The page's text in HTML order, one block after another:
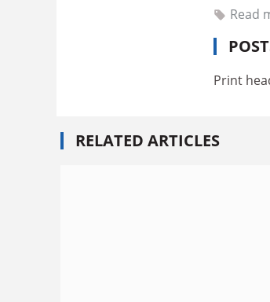
Read
Print
RELATED ARTICLES